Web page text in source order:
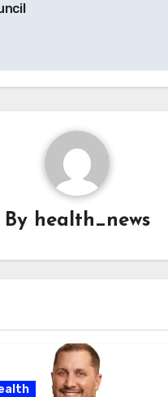
By health_news